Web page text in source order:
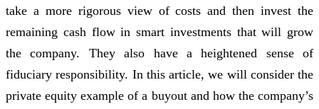
take a more rigorous view of costs and then invest the
remaining cash flow in smart investments that will grow
the company. They also have a heightened sense of
fiduciary responsibility. In this article, we will consider the
private equity example of a buyout and how the company’s